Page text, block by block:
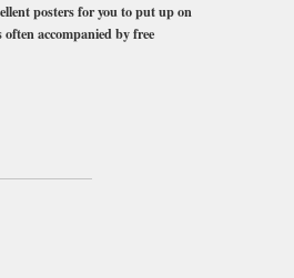
posters for you to put up on
accompanied by free
All magazines sent by
may go 2nd Class).